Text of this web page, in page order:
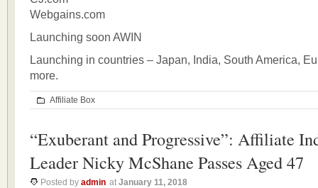
Webgains.com
Launching soon AWIN
Launching in countries – Japan, India, South America,
more.
Affiliate Box
“Exuberant and Progressive”: Affiliate
Leader Nicky McShane Passes Aged 47
Posted by admin at January 11, 2018